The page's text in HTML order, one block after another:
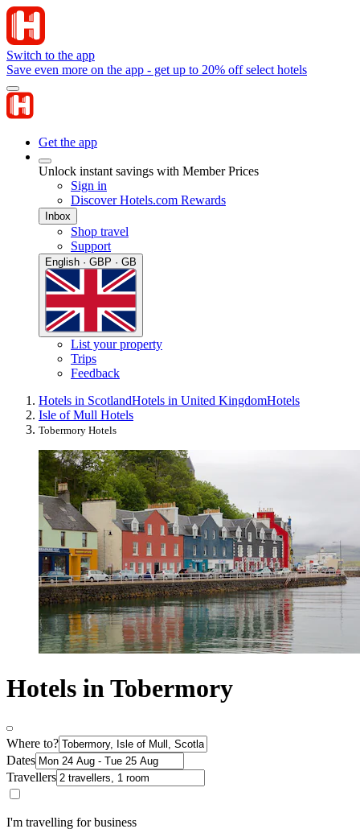
Switch to the app
Save even more on the app - get up to 20% off select hotels
Get the app
Unlock instant savings with Member Prices
Sign in
Discover Hotels.com Rewards
Inbox
Shop travel
Support
English · GBP · GB
List your property
Trips
Feedback
Hotels in ScotlandHotels in United KingdomHotels
Isle of Mull Hotels
Tobermory Hotels
Hotels in Tobermory
Where to?
Dates
Travellers
I'm travelling for business